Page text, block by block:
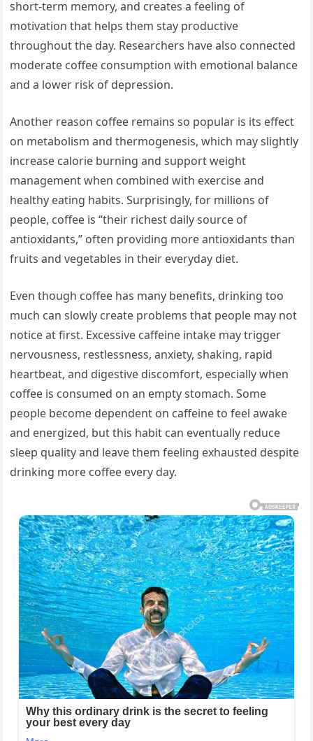
short-term memory, and creates a feeling of
motivation that helps them stay productive
throughout the day. Researchers have also connected
moderate coffee consumption with emotional balance
and a lower risk of depression.
Another reason coffee remains so popular is its effect
on metabolism and thermogenesis, which may slightly
increase calorie burning and support weight
management when combined with exercise and
healthy eating habits. Surprisingly, for millions of
people, coffee is “their richest daily source of
antioxidants,” often providing more antioxidants than
fruits and vegetables in their everyday diet.
Even though coffee has many benefits, drinking too
much can slowly create problems that people may not
notice at first. Excessive caffeine intake may trigger
nervousness, restlessness, anxiety, shaking, rapid
heartbeat, and digestive discomfort, especially when
coffee is consumed on an empty stomach. Some
people become dependent on caffeine to feel awake
and energized, but this habit can eventually reduce
sleep quality and leave them feeling exhausted despite
drinking more coffee every day.